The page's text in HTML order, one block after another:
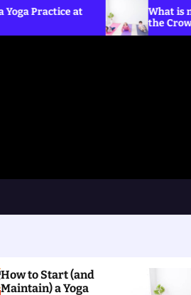
What is normal if I get arm
the Crow pose?
How to Start (and
Maintain) a Yoga